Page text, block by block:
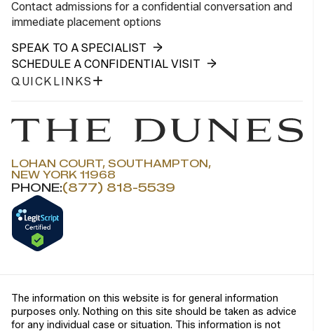
Contact admissions for a confidential conversation and
immediate placement options
SPEAK TO A SPECIALIST
SCHEDULE A CONFIDENTIAL VISIT
QUICKLINKS
LOHAN COURT, SOUTHAMPTON,
NEW YORK 11968
PHONE:(877) 818-5539
The information on this website is for general information
purposes only. Nothing on this site should be taken as advice
for any individual case or situation. This information is not